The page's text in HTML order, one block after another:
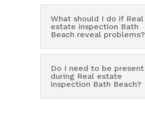
What should I do if Real
estate inspection Bath
Beach reveal problems?
Do I need to be present
during Real estate
inspection Bath Beach?